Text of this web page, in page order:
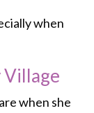
when
Village
when she